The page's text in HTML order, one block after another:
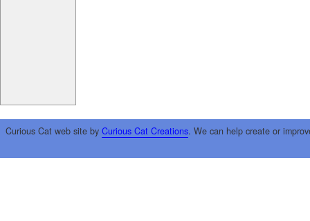
Curious Cat web site by Curious Cat Creations. We can help create or